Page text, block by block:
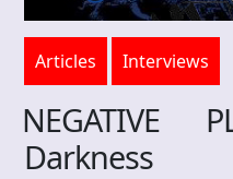
Articles Interviews
NEGATIVE
Darkness